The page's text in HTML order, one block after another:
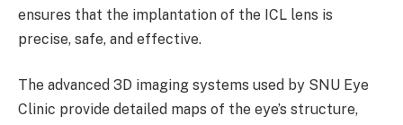
ensures that the implantation of the ICL lens is
precise, safe, and effective.
The advanced 3D imaging systems used by SNU Eye
Clinic provide detailed maps of the eye’s structure,